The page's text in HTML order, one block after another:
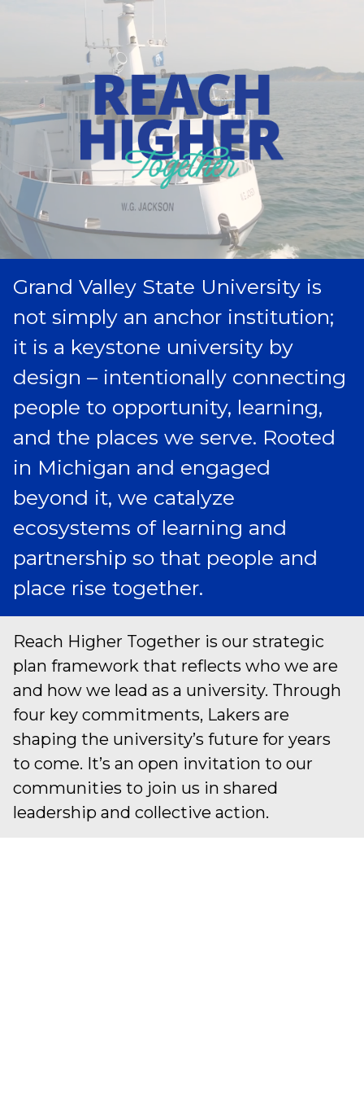
Grand Valley State University is
not simply an anchor institution;
it is a keystone university by
design – intentionally connecting
people to opportunity, learning,
and the places we serve. Rooted
in Michigan and engaged
beyond it, we catalyze
ecosystems of learning and
partnership so that people and
place rise together.
Reach Higher Together is our strategic
plan framework that reflects who we are
and how we lead as a university. Through
four key commitments, Lakers are
shaping the university’s future for years
to come. It’s an open invitation to our
communities to join us in shared
leadership and collective action.